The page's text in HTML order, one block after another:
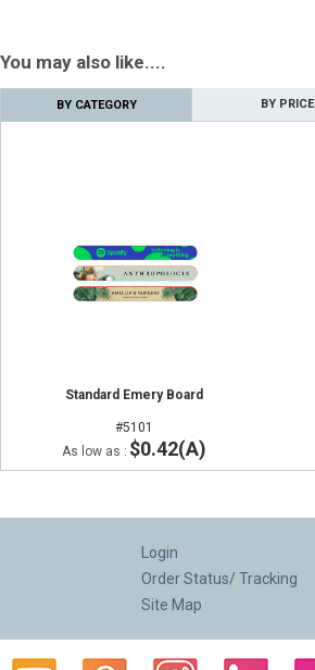
You may also like....
BY CATEGORY BY PRICE
Standard Emery Board
#5101
As low as : $0.42(A)
Login
Order Status/ Tracking
Site Map